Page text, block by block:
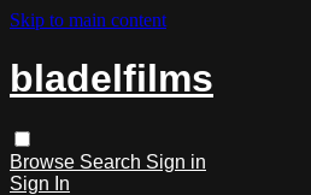
Skip to main content
bladelfilms
Browse Search Sign in
Sign In